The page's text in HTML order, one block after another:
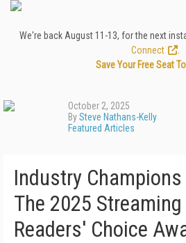
We're back August 11-13, for the next
Connect
Save Your Free Seat
October 2, 2025
BySteve Nathans-Kelly
Featured Articles
Industry Champions
The 2025
Readers' Choice